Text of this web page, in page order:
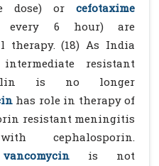
dose) or
cefotaxime
every 6 hour) are
therapy. (18) As India
resistant
is no longer
has role in therapy of
resistant meningitis
cephalosporin.
vancomycinis not